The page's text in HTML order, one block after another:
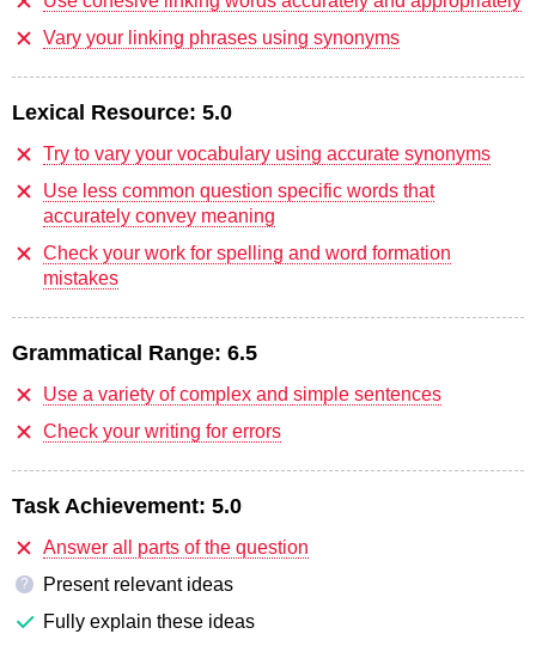
Vary your linking phrases using synonyms
Lexical Resource: 5.0
Try to vary your vocabulary using accurate synonyms
Use less common question specific words that
accurately convey meaning
Check your work for spelling and word formation
mistakes
Grammatical Range: 6.5
Use a variety of complex and simple sentences
Check your writing for errors
Task Achievement: 5.0
Answer all parts of the question
?
Present relevant ideas
Fully explain these ideas